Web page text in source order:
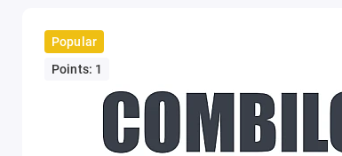
Popular
Points: 1